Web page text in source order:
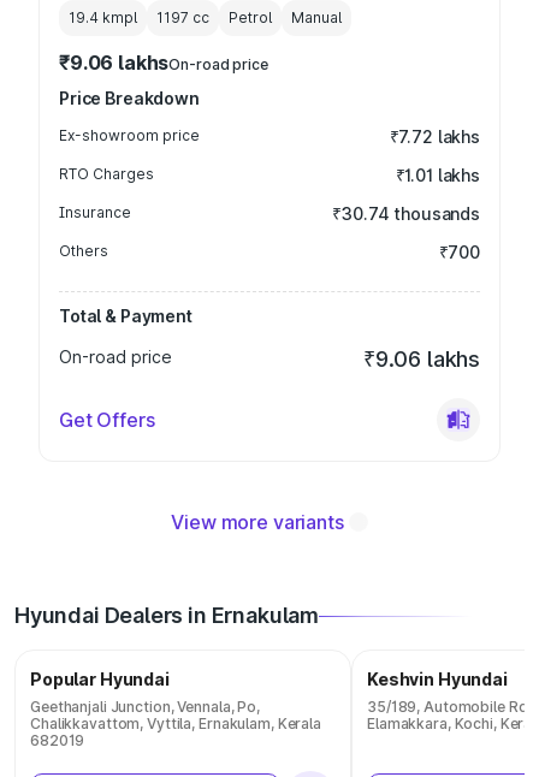
19.4 kmpl 1197 cc Petrol Manual
₹9.06 lakhsOn-road price
Price Breakdown
Ex-showroom price ₹7.72 lakhs
RTO Charges ₹1.01 lakhs
Insurance ₹30.74 thousands
Others ₹700
Total & Payment
On-road price
₹9.06 lakhs
Get Offers
View more variants
Hyundai Dealers in Ernakulam
Popular Hyundai
Geethanjali Junction, Vennala, Po,
Chalikkavattom, Vyttila, Ernakulam, Kerala
682019
Keshvin Hyundai
35/189, Automobile Rd,
Elamakkara, Kochi,